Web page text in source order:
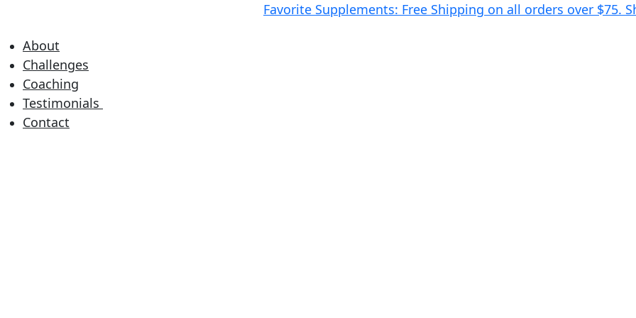
Favorite Supplements: Free Shipping on all orders over $75.
About
Challenges
Coaching
Testimonials
Contact